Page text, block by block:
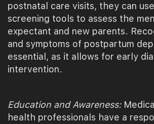
postnatal care visits, they can
screening tools to assess the
expectant and new parents.
and symptoms of postpartum
essential, as it allows for early
intervention.
Education and Awareness:
health professionals have a